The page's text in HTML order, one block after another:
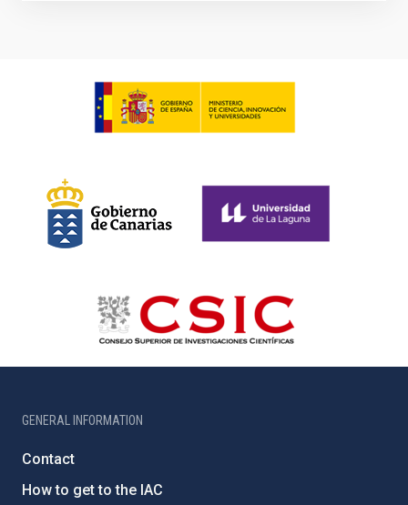
GENERAL INFORMATION
Contact
How to get to the IAC